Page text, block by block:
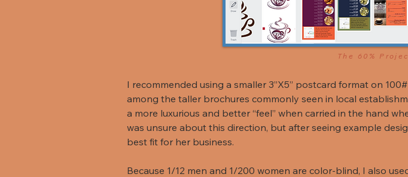
The 60%
I recommended using a smaller 3”X5” postcard format on
among the taller brochures commonly seen in local
a more luxurious and better “feel” when carried in the hand
was unsure about this direction, but after seeing example
best fit for her business.
Because 1/12 men and 1/200 women are color-blind, I also